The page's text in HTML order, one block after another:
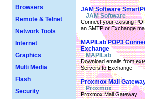
Browsers
Remote & Telnet
Network Tools
Internet
Graphics
Multi Media
Flash
Security
JAM Software
JAM Software
Connect your existing
an SMTP or Exchange
MAPILab POP3
Exchange
MAPILab
Download emails from
Servers to Exchange
Proxmox Mail
Proxmox
Proxmox Mail Gateway